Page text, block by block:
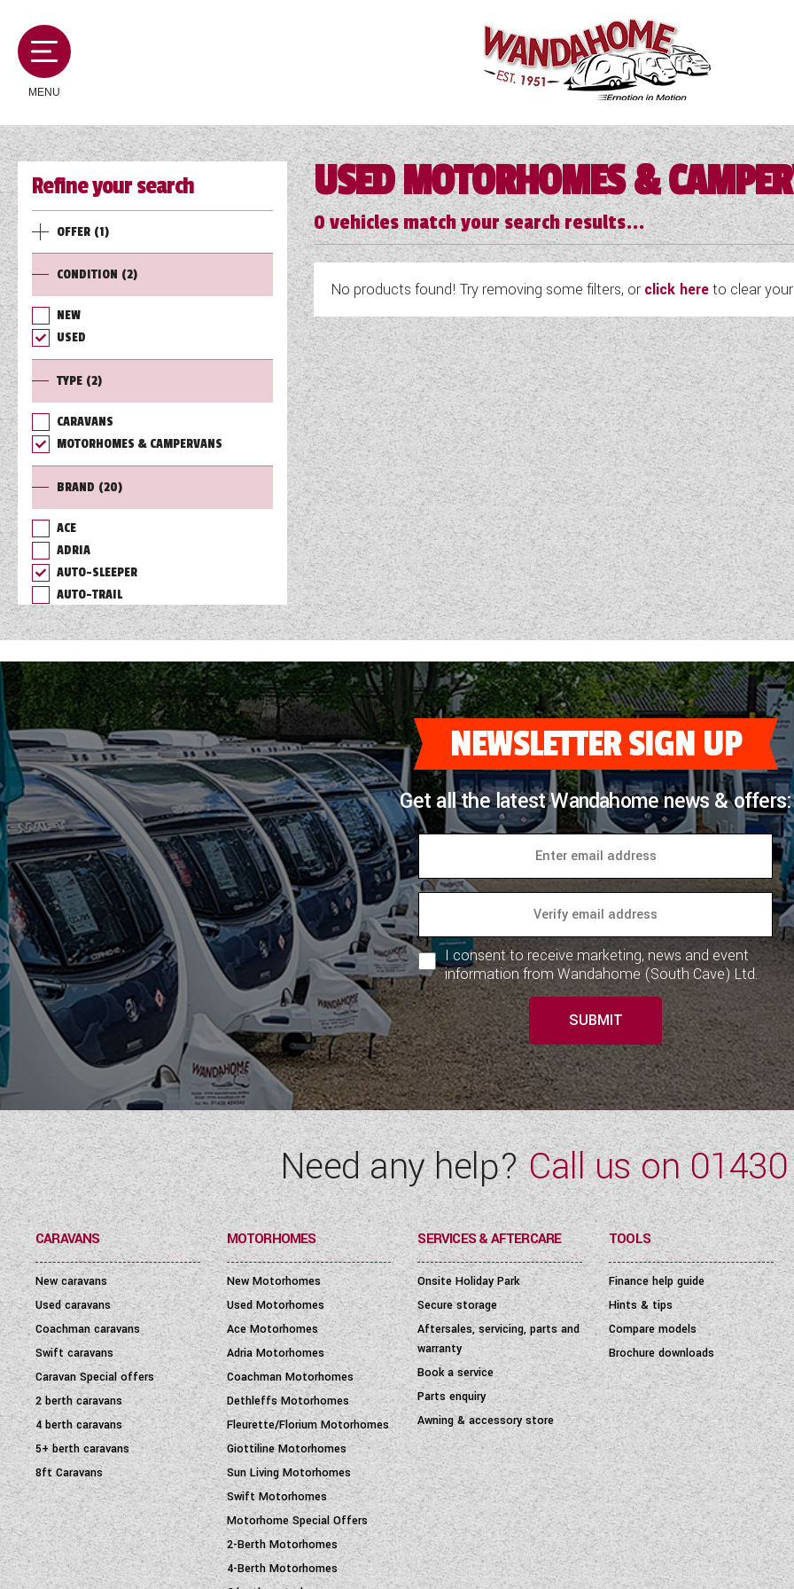
MENU
MOTORHOMES
CAMPERVANS
CARAVANS
SERVICES AND FEATURES
TOOLS
ABOUT WANDAHOME
NEWS AND EVENTS
2026 BRANDS
Refine your search
OFFER (1)
CONDITION (2)
NEW
USED
TYPE (2)
CARAVANS
MOTORHOMES & CAMPERVANS
BRAND (20)
ACE
ADRIA
AUTO-SLEEPER
AUTO-TRAIL
BAILEY
BURSTNER
CHAUSSON
COACHMAN
DETHLEFFS
ELDDIS
FLEURETTE/FLORIUM
GIOTTILINE
HYMER
RIMOR
ROLLER TEAM
SUN LIVING
SUNLIGHT
SWIFT
VW
WESTFALIA
RANGE (1)
BERTH (6)
LAYOUT TYPE (17)
YEAR ( 1972-2027)
PRICE (0-1001000)
USED MOTORHOMES &
0vehicles match your search results...
No products found! Try removing some filters, or click hereto clear your
NEWSLETTER SIGN UP
Get all the latest Wandahome news & offers:
I consent to receive marketing, news and event
information from Wandahome (South Cave) Ltd.
SUBMIT
Need any help?Call us on
CARAVANS
New caravans
Used caravans
Coachman caravans
Swift caravans
Caravan Special offers
2 berth caravans
4 berth caravans
5+ berth caravans
8ft Caravans
MOTORHOMES
New Motorhomes
Used Motorhomes
Ace Motorhomes
Adria Motorhomes
Coachman Motorhomes
Dethleffs Motorhomes
Fleurette/Florium Motorhomes
Giottiline Motorhomes
Sun Living Motorhomes
Swift Motorhomes
Motorhome Special Offers
2-Berth Motorhomes
4-Berth Motorhomes
SERVICES & AFTERCARE
Onsite Holiday Park
Secure storage
Aftersales, servicing, parts and
warranty
Book a service
Parts enquiry
Awning & accessory store
TOOLS
Finance help guide
Hints & tips
Compare models
Brochure downloads